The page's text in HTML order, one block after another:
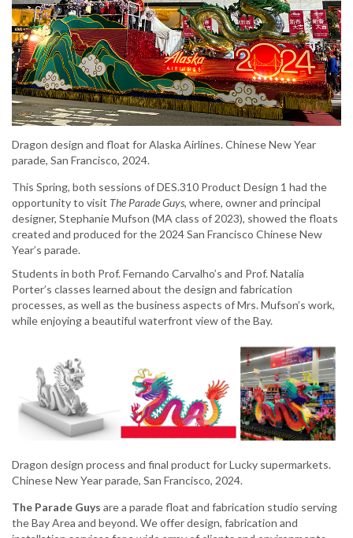
Dragon design and float for Alaska Airlines. Chinese New Year
parade, San Francisco, 2024.
This Spring, both sessions of DES.310 Product Design 1 had the
opportunity to visit The Parade Guys, where, owner and principal
designer, Stephanie Mufson (MA class of 2023), showed the floats
created and produced for the 2024 San Francisco Chinese New
Year’s parade.
Students in both Prof. Fernando Carvalho’s and Prof. Natalia
Porter’s classes learned about the design and fabrication
processes, as well as the business aspects of Mrs. Mufson’s work,
while enjoying a beautiful waterfront view of the Bay.
Dragon design process and final product for Lucky supermarkets.
Chinese New Year parade, San Francisco, 2024.
The Parade Guys are a parade float and fabrication studio serving
the Bay Area and beyond. We offer design, fabrication and